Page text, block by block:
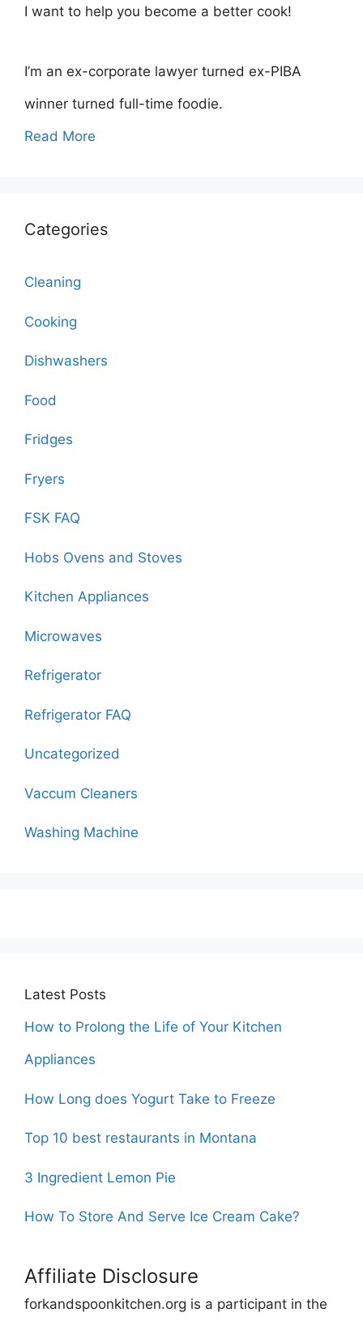
I want to help you become a better cook!
I’m an ex-corporate lawyer turned ex-PIBA
winner turned full-time foodie.
Read More
Categories
Cleaning
Cooking
Dishwashers
Food
Fridges
Fryers
FSK FAQ
Hobs Ovens and Stoves
Kitchen Appliances
Microwaves
Refrigerator
Refrigerator FAQ
Uncategorized
Vaccum Cleaners
Washing Machine
Latest Posts
How to Prolong the Life of Your Kitchen
Appliances
How Long does Yogurt Take to Freeze
Top 10 best restaurants in Montana
3 Ingredient Lemon Pie
How To Store And Serve Ice Cream Cake?
Affiliate Disclosure
forkandspoonkitchen.org is a participant in the